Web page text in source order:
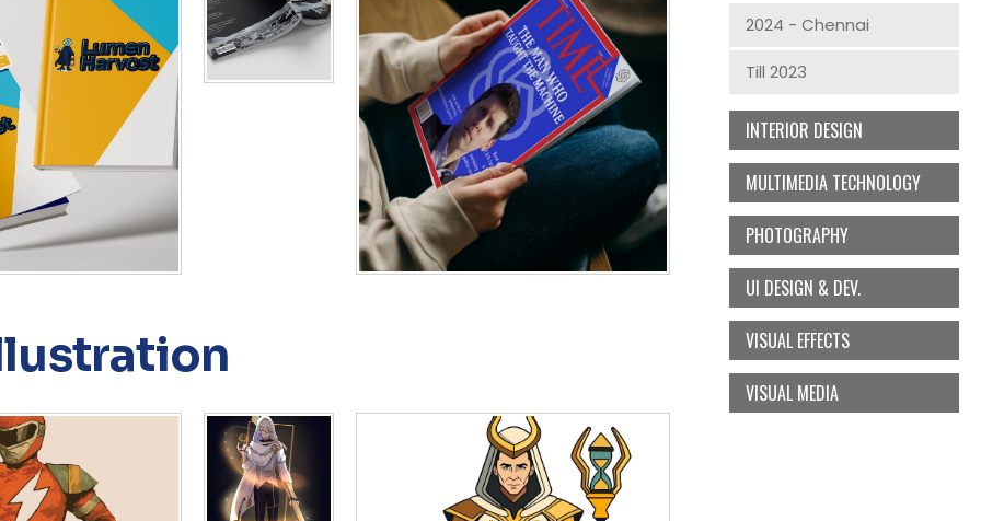
2024 - Chennai
Till 2023
INTERIOR DESIGN
MULTIMEDIA TECHNOLOGY
PHOTOGRAPHY
UI DESIGN & DEV.
VISUAL EFFECTS
VISUAL MEDIA